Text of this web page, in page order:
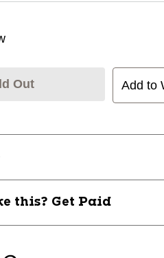
Out Add to
this? Get Paid